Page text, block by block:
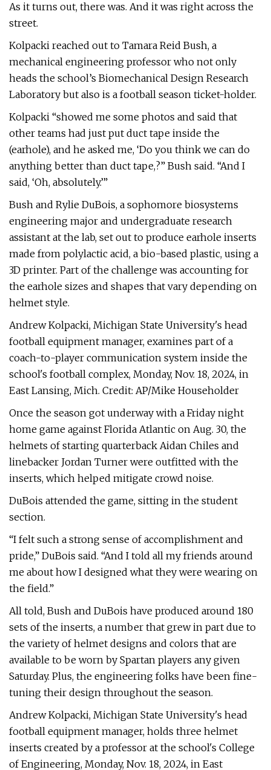
As it turns out, there was. And it was right across the
street.
Kolpacki reached out to Tamara Reid Bush, a
mechanical engineering professor who not only
heads the school’s Biomechanical Design Research
Laboratory but also is a football season ticket-holder.
Kolpacki “showed me some photos and said that
other teams had just put duct tape inside the
(earhole), and he asked me, ‘Do you think we can do
anything better than duct tape,?” Bush said. “And I
said, ‘Oh, absolutely.’”
Bush and Rylie DuBois, a sophomore biosystems
engineering major and undergraduate research
assistant at the lab, set out to produce earhole inserts
made from polylactic acid, a bio-based plastic, using a
3D printer. Part of the challenge was accounting for
the earhole sizes and shapes that vary depending on
helmet style.
Andrew Kolpacki, Michigan State University's head
football equipment manager, examines part of a
coach-to-player communication system inside the
school's football complex, Monday, Nov. 18, 2024, in
East Lansing, Mich. Credit: AP/Mike Householder
Once the season got underway with a Friday night
home game against Florida Atlantic on Aug. 30, the
helmets of starting quarterback Aidan Chiles and
linebacker Jordan Turner were outfitted with the
inserts, which helped mitigate crowd noise.
DuBois attended the game, sitting in the student
section.
“I felt such a strong sense of accomplishment and
pride,” DuBois said. “And I told all my friends around
me about how I designed what they were wearing on
the field.”
All told, Bush and DuBois have produced around 180
sets of the inserts, a number that grew in part due to
the variety of helmet designs and colors that are
available to be worn by Spartan players any given
Saturday. Plus, the engineering folks have been fine-
tuning their design throughout the season.
Andrew Kolpacki, Michigan State University's head
football equipment manager, holds three helmet
inserts created by a professor at the school's College
of Engineering, Monday, Nov. 18, 2024, in East